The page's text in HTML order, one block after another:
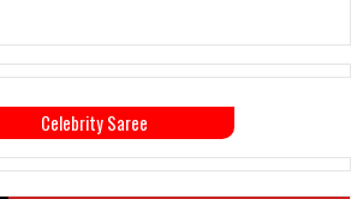
Celebrity Saree